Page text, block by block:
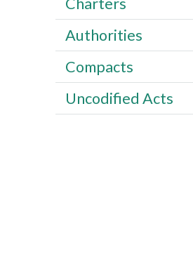
Authorities
Compacts
Uncodified Acts